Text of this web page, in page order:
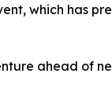
which has
ahead of